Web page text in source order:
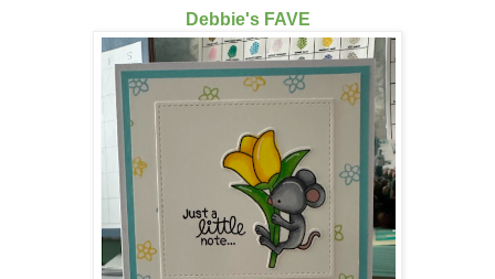
Debbie's FAVE